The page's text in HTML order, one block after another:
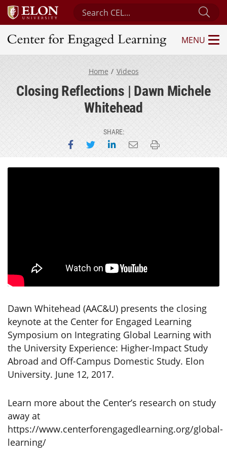
Search Center for Engaged Learning
Center for Engaged Learning
MENU
Home Videos
Closing Reflections | Dawn Michele
Whitehead
SHARE:
Share on Facebook
Share on Twitter
Share on LinkedIn
Email this page
Print this page
Dawn Whitehead (AAC&U) presents the closing
keynote at the Center for Engaged Learning
Symposium on Integrating Global Learning with
the University Experience: Higher-Impact Study
Abroad and Off-Campus Domestic Study. Elon
University. June 12, 2017.
Learn more about the Center’s research on study
away at
https://www.centerforengagedlearning.org/global-
learning/